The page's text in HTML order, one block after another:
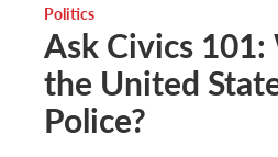
Politics
Ask Civics
the United
Police?